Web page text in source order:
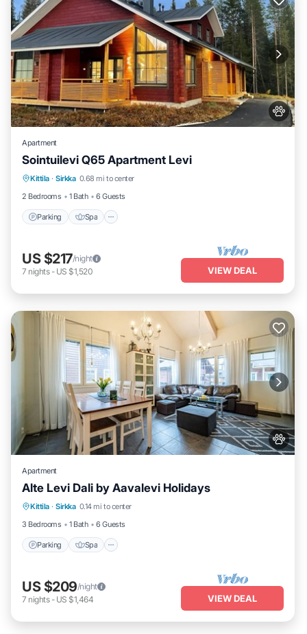
Apartment
Sointuilevi Q65 Apartment Levi
Kittila · Sirkka 0.68 mi to center
2 Bedrooms
1 Bath 6 Guests
Parking Spa
Parking Spa
US $217/night
7 nights- US $1,520 VIEW DEAL
Apartment
Alte Levi Dali by Aavalevi Holidays
Kittila · Sirkka 0.14 mi to center
3 Bedrooms
1 Bath 6 Guests
Parking Spa
Parking Spa
Skiing
Balcony/Terrace
US $209/night
7 nights- US $1,464 VIEW DEAL